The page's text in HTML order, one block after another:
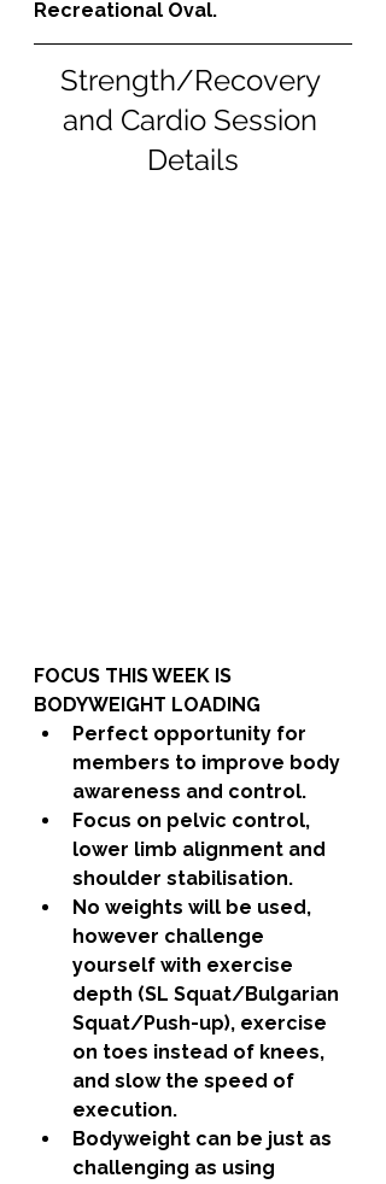
Recreational Oval.
Strength/Recovery
and Cardio Session
Details
FOCUS THIS WEEK IS
BODYWEIGHT LOADING
Perfect opportunity for
members to improve body
awareness and control.
Focus on pelvic control,
lower limb alignment and
shoulder stabilisation.
No weights will be used,
however challenge
yourself with exercise
depth (SL Squat/Bulgarian
Squat/Push-up), exercise
on toes instead of knees,
and slow the speed of
execution.
Bodyweight can be just as
challenging as using